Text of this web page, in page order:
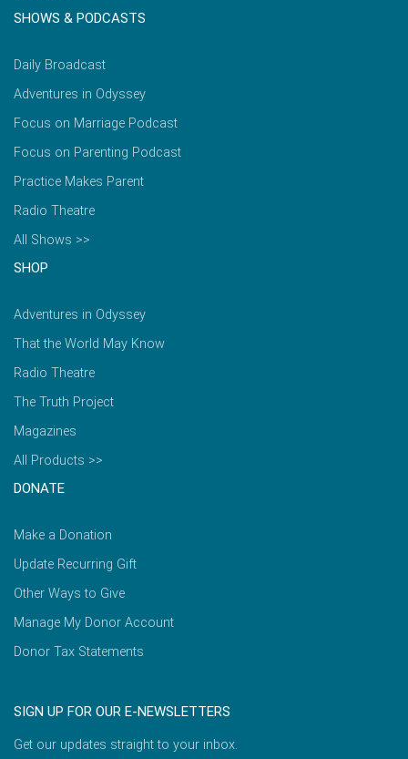
SHOWS & PODCASTS
Daily Broadcast
Adventures in Odyssey
Focus on Marriage Podcast
Focus on Parenting Podcast
Practice Makes Parent
Radio Theatre
All Shows >>
SHOP
Adventures in Odyssey
That the World May Know
Radio Theatre
The Truth Project
Magazines
All Products >>
DONATE
Make a Donation
Update Recurring Gift
Other Ways to Give
Manage My Donor Account
Donor Tax Statements
SIGN UP FOR OUR E-NEWSLETTERS
Get our updates straight to your inbox.